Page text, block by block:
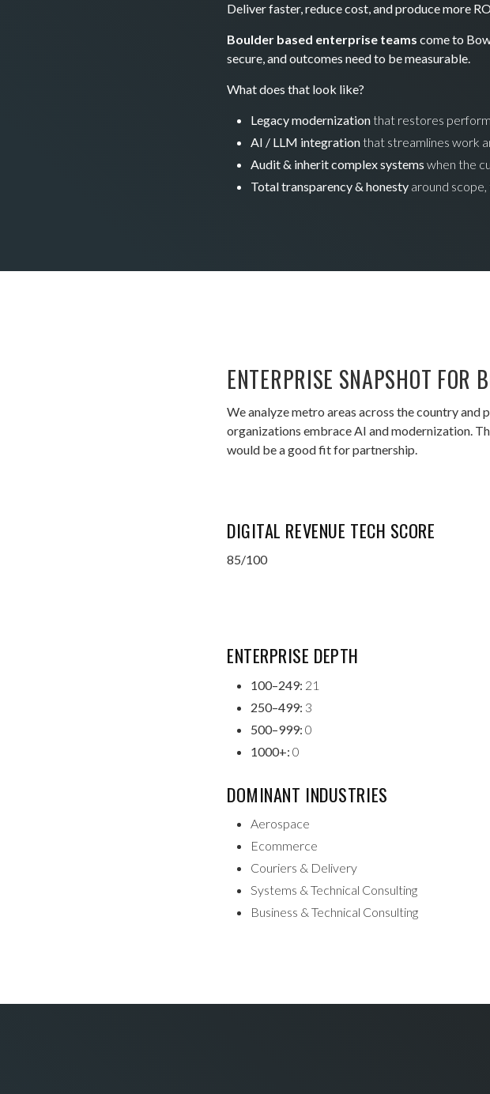
Deliver faster, reduce cost, and produce more
Boulder based enterprise teams come to
secure, and outcomes need to be measurable.
What does that look like?
Legacy modernizationthat restores
AI / LLM integrationthat streamlines work
Audit & inherit complex systems when the
Total transparency & honesty around
ENTERPRISE SNAPSHOT FOR
We analyze metro areas across the country
organizations embrace AI and modernization.
would be a good fit for partnership.
DIGITAL REVENUE TECH SCORE
85/100
ENTERPRISE DEPTH
100–249: 21
250–499: 3
500–999: 0
1000+: 0
DOMINANT INDUSTRIES
Aerospace
Ecommerce
Couriers & Delivery
Systems & Technical Consulting
Business & Technical Consulting